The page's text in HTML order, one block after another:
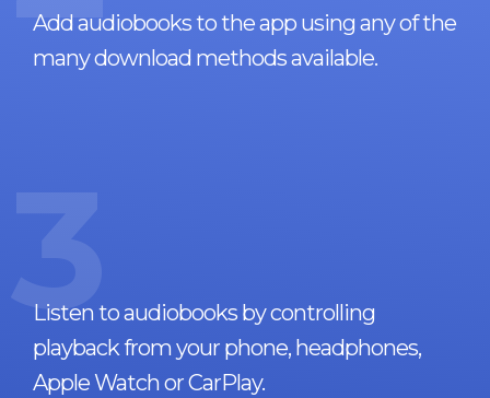
Add audiobooks to the app using any of the
many download methods available.
3
Listen to audiobooks by controlling
playback from your phone, headphones,
Apple Watch or CarPlay.